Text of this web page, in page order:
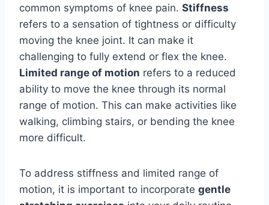
common symptoms of knee pain. Stiffness
refers to a sensation of tightness or difficulty
moving the knee joint. It can make it
challenging to fully extend or flex the knee.
Limited range of motion refers to a reduced
ability to move the knee through its normal
range of motion. This can make activities like
walking, climbing stairs, or bending the knee
more difficult.
To address stiffness and limited range of
motion, it is important to incorporate gentle